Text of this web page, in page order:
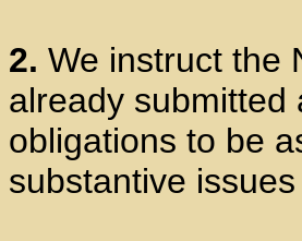
2. We instruct the
already submitted
obligations to be
substantive